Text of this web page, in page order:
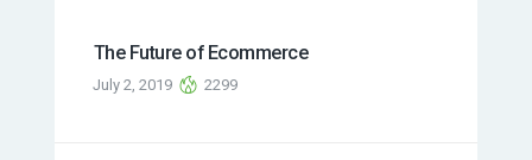
The Future of Ecommerce
July 2, 2019 2299